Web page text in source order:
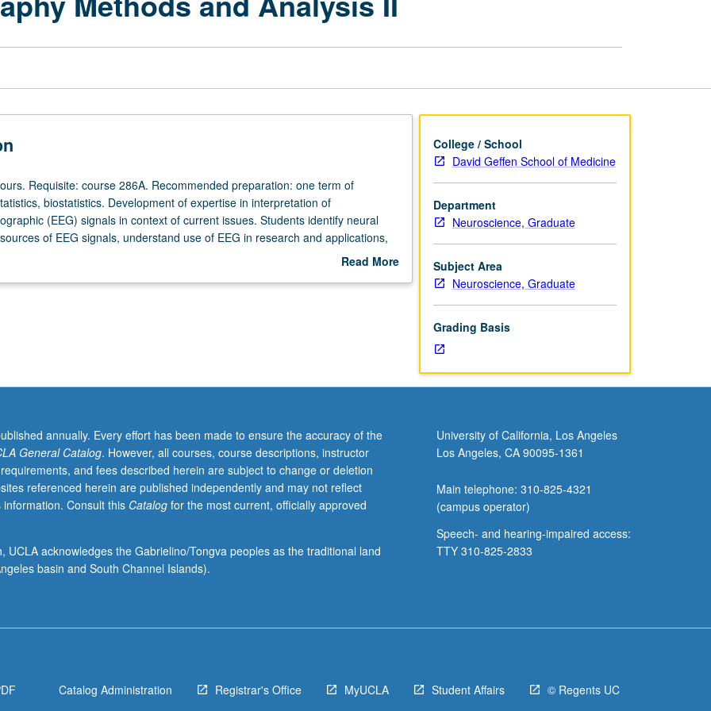
Requisite: course 286A. Recommended preparation: one term of
biostatistics. Development of expertise in interpretation of
(EEG) signals in context of current issues. Students identify neural
of EEG signals, understand use of EEG in research and applications,
and controversies of EEG, and navigate through state-of-the-artRead More
College / School
David Geffen School of Medicine
Department
Neuroscience, Graduate
Subject Area
Neuroscience, Graduate
Grading Basis
annually. Every effort has been made to ensure the accuracy of the
General Catalog. However, all courses, course descriptions, instructor
and fees described herein are subject to change or deletion
referenced herein are published independently and may not reflect
Consult this Catalogfor the most current, officially approved
UCLA acknowledges the Gabrielino/Tongva peoples as the traditional land
basin and South Channel Islands).
University of California, Los Angeles
Los Angeles, CA 90095-1361
Main telephone: 310-825-4321
(campus operator)
Speech- and hearing-impaired access:
TTY 310-825-2833
Catalog Administration Registrar's Office MyUCLA Student Affairs © Regents UC